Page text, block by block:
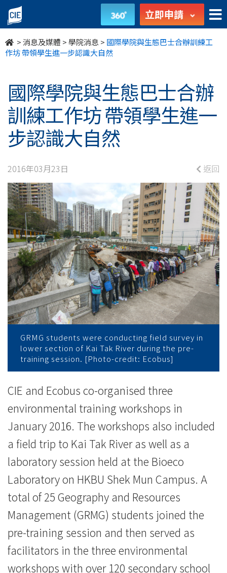
國
際
學
與
生
態
巴
士
合
辦
訓
練
工
作
領
學
生
進
一
步
認
識
大
立即申請
>消息及媒體 >學院消息 > 國際學院與生態巴士合辦訓練工
作坊 帶領學生進一步認識大自然
國際學院與生態巴士合辦
訓練工作坊 帶領學生進一
步認識大自然
2016年03月23日 返回
GRMG students were conducting field survey in
lower section of Kai Tak River during the pre-
training session. [Photo-credit: Ecobus]
CIE and Ecobus co-organised three
environmental training workshops in
January 2016. The workshops also included
a field trip to Kai Tak River as well as a
laboratory session held at the Bioeco
Laboratory on HKBU Shek Mun Campus. A
total of 25 Geography and Resources
Management (GRMG) students joined the
pre-training session and then served as
facilitators in the three environmental
workshops with over 120 secondary school